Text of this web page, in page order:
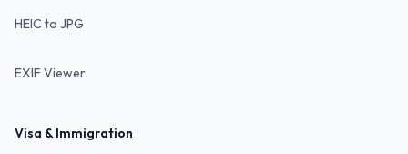
HEIC to JPG
EXIF Viewer
Visa & Immigration